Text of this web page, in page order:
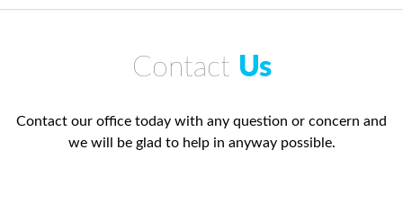
Contact Us
Contact our office today with any question or concern and
we will be glad to help in anyway possible.